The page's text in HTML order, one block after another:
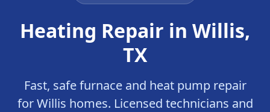
Heating Repair in Willis,
TX
Fast, safe furnace and heat pump repair
forWillis homes. Licensed technicians and